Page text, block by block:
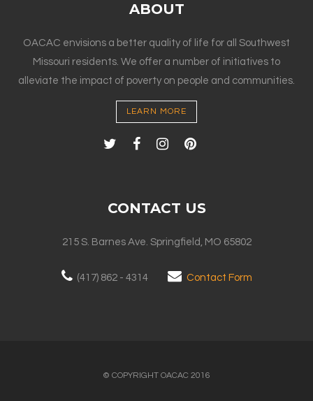
ABOUT
OACAC envisions a better quality of life for all Southwest
Missouri residents. We offer a number of initiatives to
alleviate the impact of poverty on people and communities.
LEARN MORE
CONTACT US
215 S. Barnes Ave. Springfield, MO 65802
(417) 862 - 4314 Contact Form
© COPYRIGHT OACAC 2016